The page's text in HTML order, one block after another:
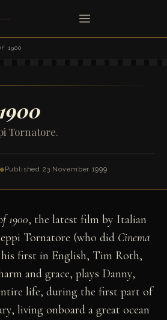
1900
Tornatore.
◆Published 23 November 1999
1900, the latest film by Italian
Tornatore (who did Cinema
first in English, Tim Roth,
and grace, plays Danny,
life, during the first part of
living onboard a great ocean